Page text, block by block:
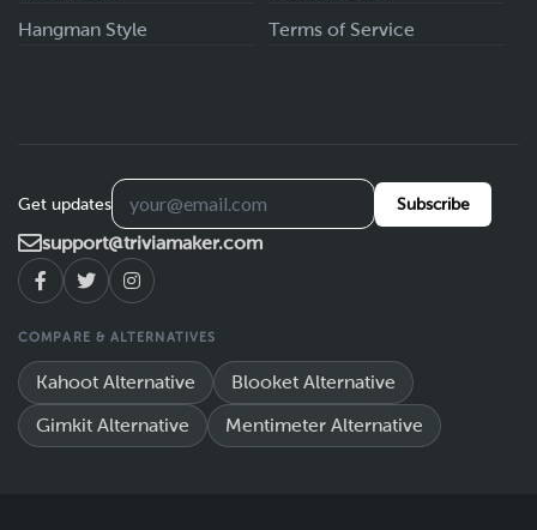
Hangman Style Terms of Service
Get updates Subscribe
support@triviamaker.com
COMPARE & ALTERNATIVES
Kahoot Alternative Blooket Alternative
Gimkit Alternative Mentimeter Alternative